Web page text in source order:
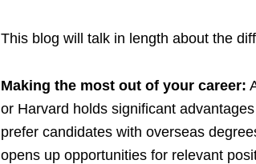
This blog will talk in length about the
Making the most out of your career:
or Harvard holds significant
prefer candidates with overseas
opens up opportunities for relevant